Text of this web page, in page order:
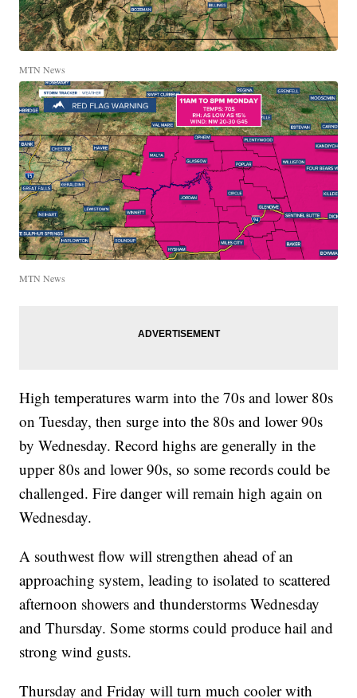
MTN News
MTN News
High temperatures warm into the 70s and lower 80s
on Tuesday, then surge into the 80s and lower 90s
by Wednesday. Record highs are generally in the
upper 80s and lower 90s, so some records could be
challenged. Fire danger will remain high again on
Wednesday.
A southwest flow will strengthen ahead of an
approaching system, leading to isolated to scattered
afternoon showers and thunderstorms Wednesday
and Thursday. Some storms could produce hail and
strong wind gusts.
Thursday and Friday will turn much cooler with